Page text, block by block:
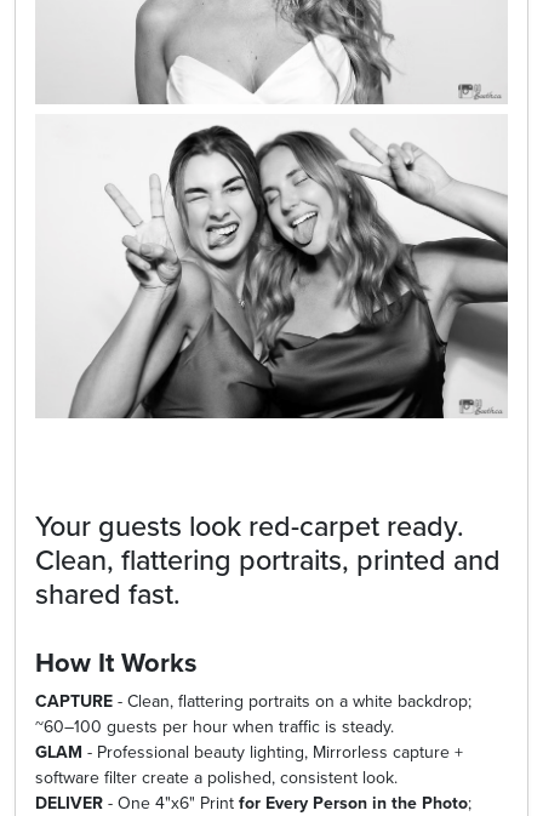
Your guests look red-carpet ready.
Clean, flattering portraits, printed and
shared fast.
How It Works
CAPTURE - Clean, flattering portraits on a white backdrop;
~60–100 guests per hour when traffic is steady.
GLAM - Professional beauty lighting, Mirrorless capture +
software filter create a polished, consistent look.
DELIVER - One 4"x6" Print for Every Person in the Photo;